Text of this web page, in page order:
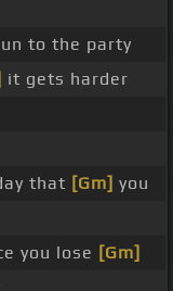
to the party
it gets harder
that [Gm] you
you lose [Gm]